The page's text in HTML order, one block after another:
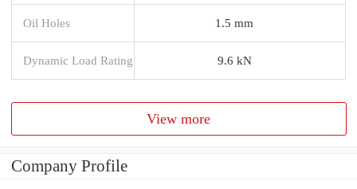
Oil Holes 1.5 mm
Dynamic Load Rating 9.6 kN
View more
Company Profile